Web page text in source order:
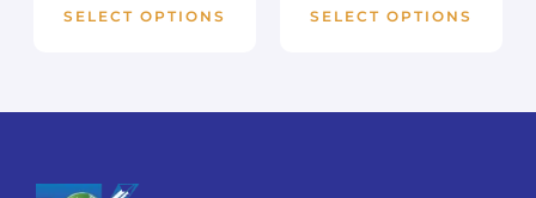
SELECT OPTIONS SELECT OPTIONS